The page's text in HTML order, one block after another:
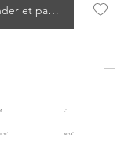
et payer
L
12 12-14